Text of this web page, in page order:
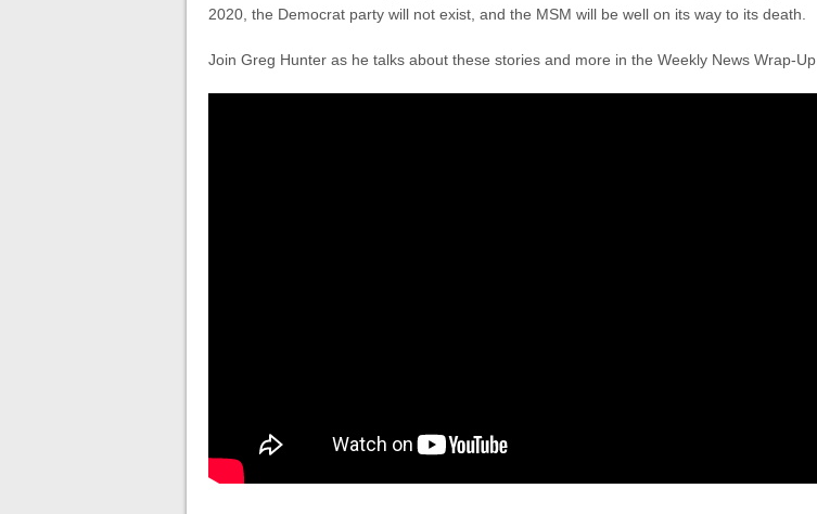
2020, the Democrat party will not exist, and the MSM will be well on its way to its death.
Join Greg Hunter as he talks about these stories and more in the Weekly News Wrap-Up.